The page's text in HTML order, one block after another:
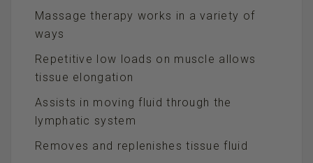
Massage therapy works in a variety of
ways
Repetitive low loads on muscle allows
tissue elongation
Assists in moving fluid through the
lymphatic system
Removes and replenishes tissue fluid